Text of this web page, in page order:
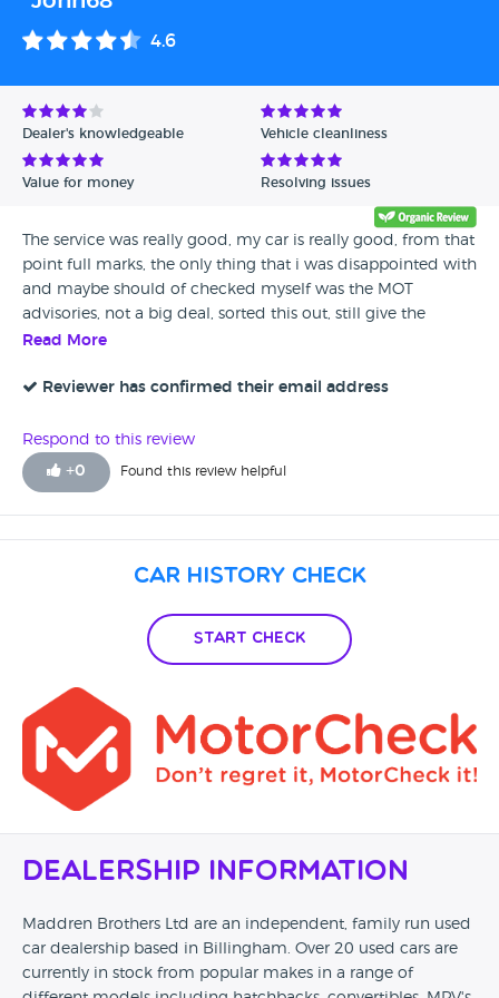
4.6
Dealer's knowledgeable Vehicle cleanliness
Value for money Resolving issues
The service was really good, my car is really good, from that
point full marks, the only thing that i was disappointed with
and maybe should of checked myself was the MOT
advisories, not a big deal, sorted this out, still give the
dealer 4 out of 5 and advise anyone to give them a look
Read More
Reviewer has confirmed their email address
Respond to this review
+0 Found this review helpful
Car History Check
Start Check
Dealership Information
Maddren Brothers Ltd are an independent, family run used
car dealership based in Billingham. Over 20 used cars are
currently in stock from popular makes in a range of